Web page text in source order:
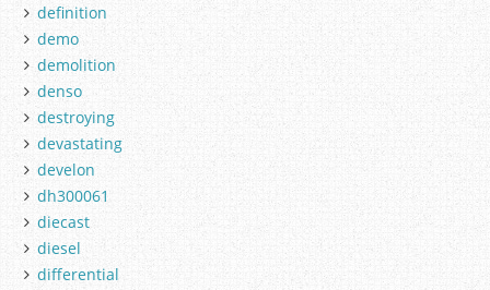
definition
demo
demolition
denso
destroying
devastating
develon
dh300061
diecast
diesel
differential